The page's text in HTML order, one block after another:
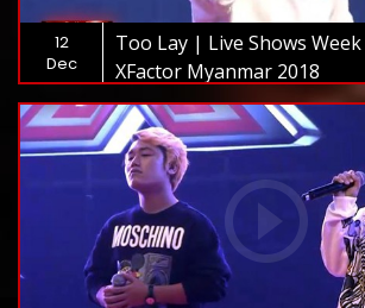
12
Dec
Too Lay | Live Shows
XFactor Myanmar 2018